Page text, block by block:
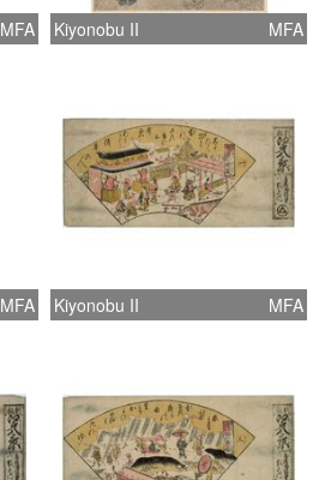
MFA Kiyonobu II MFA
MFA Kiyonobu II MFA